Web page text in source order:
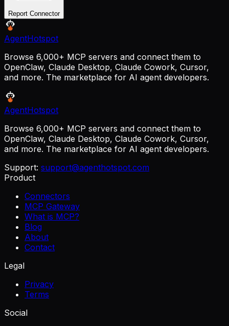
Report Connector
AgentHotspot
Browse 6,000+ MCP servers and connect them to
OpenClaw, Claude Desktop, Claude Cowork, Cursor,
and more. The marketplace for AI agent developers.
AgentHotspot
Browse 6,000+ MCP servers and connect them to
OpenClaw, Claude Desktop, Claude Cowork, Cursor,
and more. The marketplace for AI agent developers.
Support: support@agenthotspot.com
Product
Connectors
MCP Gateway
What is MCP?
Blog
About
Contact
Legal
Privacy
Terms
Social